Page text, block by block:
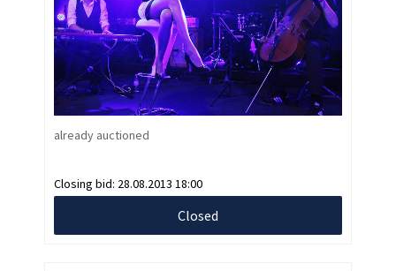
already auctioned
Closing bid: 28.08.2013 18:00
Closed